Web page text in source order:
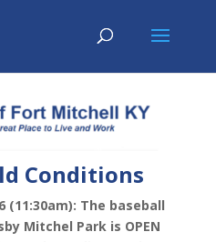
Conditions
(11:30am): The baseball
Mitchel Park is OPEN